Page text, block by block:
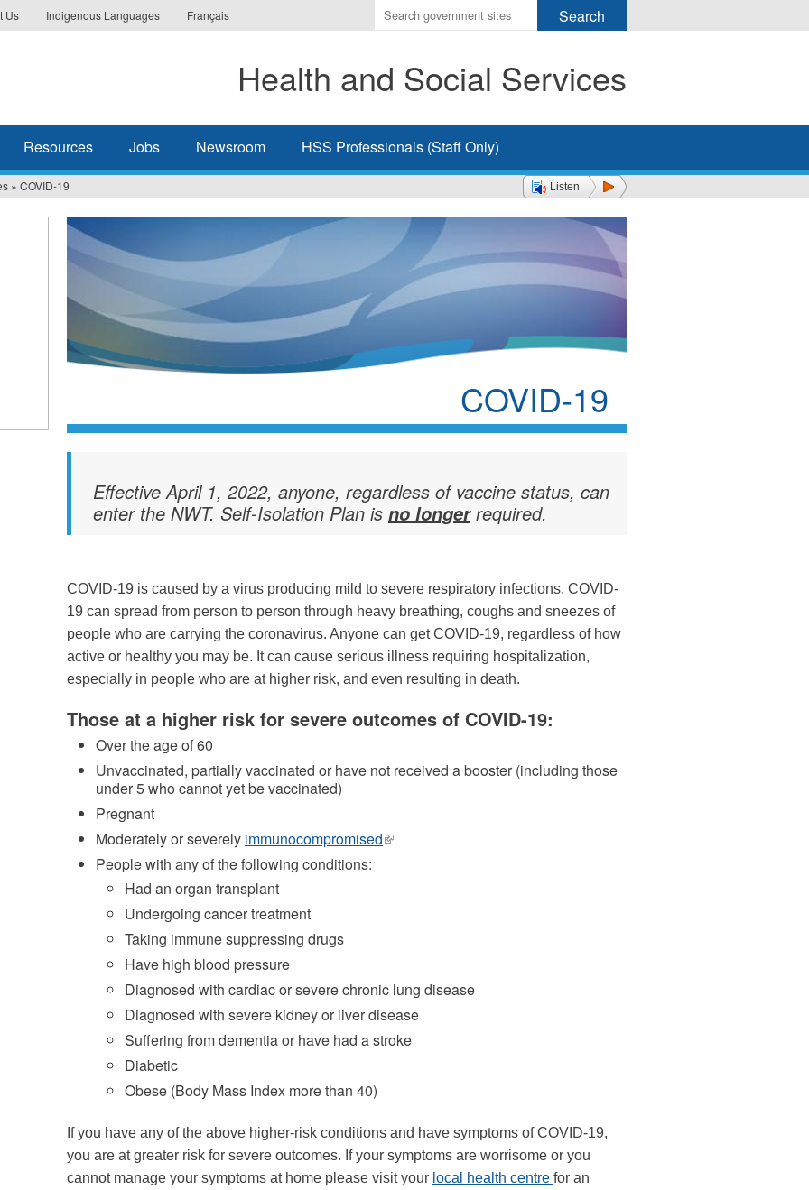
Us Indigenous Languages Français
Enter
the
you
wish
search
Health and Social Services
Resources Jobs Newsroom HSS Professionals (Staff Only)
Listen
» COVID-19
COVID-19
Effective April 1, 2022, anyone, regardless of vaccine status, can
enter the NWT. Self-Isolation Plan is no longerrequired.
COVID-19 is caused by a virus producing mild to severe respiratory infections. COVID-
19 can spread from person to person through heavy breathing, coughs and sneezes of
people who are carrying the coronavirus. Anyone can get COVID-19, regardless of how
active or healthy you may be. It can cause serious illness requiring hospitalization,
especially in people who are at higher risk, and even resulting in death.
Those at a higher risk for severe outcomes of COVID-19:
Over the age of 60
Unvaccinated, partially vaccinated or have not received a booster (including those
under 5 who cannot yet be vaccinated)
Pregnant
Moderately or severely immunocompromised(link
People with any of the following conditions:
Had an organ transplant
Undergoing cancer treatment
Taking immune suppressing drugs
Have high blood pressure
Diagnosed with cardiac or severe chronic lung disease
Diagnosed with severe kidney or liver disease
Suffering from dementia or have had a stroke
Diabetic
Obese (Body Mass Index more than 40)
If you have any of the above higher-risk conditions and have symptoms of COVID-19,
you are at greater risk for severe outcomes. If your symptoms are worrisome or you
cannot manage your symptoms at home please visit your local health centre for an